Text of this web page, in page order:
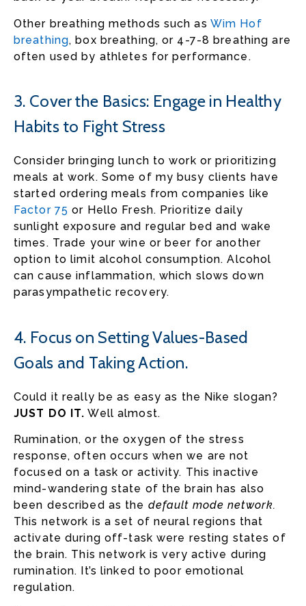
Other breathing methods such as Wim Hof
breathing, box breathing, or 4-7-8 breathing are
often used by athletes for performance.
3. Cover the Basics: Engage in Healthy
Habits to Fight Stress
Consider bringing lunch to work or prioritizing
meals at work. Some of my busy clients have
started ordering meals from companies like
Factor 75or Hello Fresh. Prioritize daily
sunlight exposure and regular bed and wake
times. Trade your wine or beer for another
option to limit alcohol consumption. Alcohol
can cause inflammation, which slows down
parasympathetic recovery.
4. Focus on Setting Values-Based
Goals and Taking Action.
Could it really be as easy as the Nike slogan?
JUST DO IT. Well almost.
Rumination, or the oxygen of the stress
response, often occurs when we are not
focused on a task or activity. This inactive
mind-wandering state of the brain has also
been described as the default mode network.
This network is a set of neural regions that
activate during off-task were resting states of
the brain. This network is very active during
rumination. It’s linked to poor emotional
regulation.